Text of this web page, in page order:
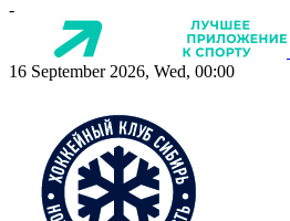
-
16 September 2026, Wed, 00:00